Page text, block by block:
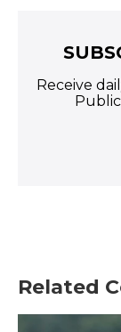
Receive
Related